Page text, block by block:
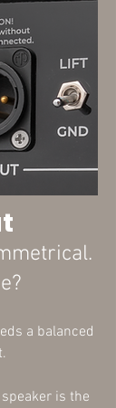
.
a balanced
is the